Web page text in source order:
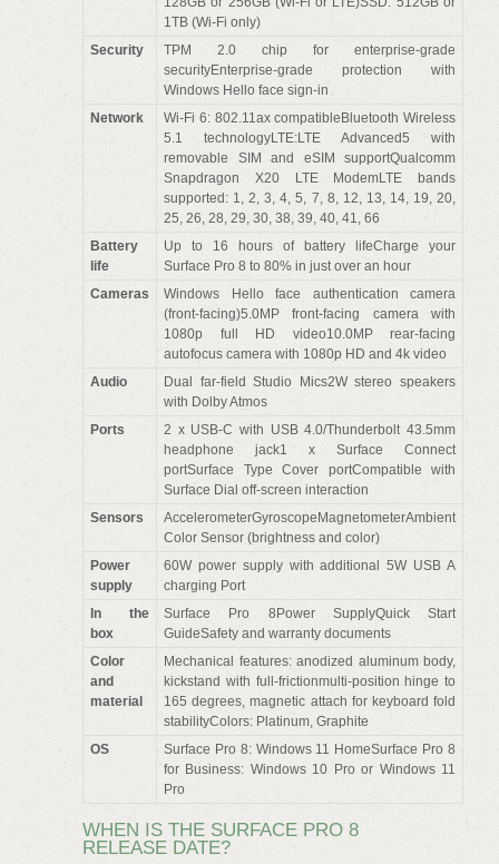
1TB (Wi-Fi only)
Security
TPM 2.0 chip for enterprise-grade
securityEnterprise-grade protection with
Windows Hello face sign-in
Network
Wi-Fi 6: 802.11ax compatibleBluetooth Wireless
5.1 technologyLTE:LTE Advanced5 with
removable SIM and eSIM supportQualcomm
Snapdragon X20 LTE ModemLTE bands
supported: 1, 2, 3, 4, 5, 7, 8, 12, 13, 14, 19, 20,
25, 26, 28, 29, 30, 38, 39, 40, 41, 66
Battery
life
Up to 16 hours of battery lifeCharge your
Surface Pro 8 to 80% in just over an hour
Cameras
Windows Hello face authentication camera
(front-facing)5.0MP front-facing camera with
1080p full HD video10.0MP rear-facing
autofocus camera with 1080p HD and 4k video
Audio
Dual far-field Studio Mics2W stereo speakers
with Dolby Atmos
Ports
2 x USB-C with USB 4.0/Thunderbolt 43.5mm
headphone jack1 x Surface Connect
portSurface Type Cover portCompatible with
Surface Dial off-screen interaction
Sensors
AccelerometerGyroscopeMagnetometerAmbient
Color Sensor (brightness and color)
Power
supply
60W power supply with additional 5W USB A
charging Port
In the
box
Surface Pro 8Power SupplyQuick Start
GuideSafety and warranty documents
Color
and
material
Mechanical features: anodized aluminum body,
kickstand with full-frictionmulti-position hinge to
165 degrees, magnetic attach for keyboard fold
stabilityColors: Platinum, Graphite
OS
Surface Pro 8: Windows 11 HomeSurface Pro 8
for Business: Windows 10 Pro or Windows 11
Pro
WHEN IS THE SURFACE PRO 8
RELEASE DATE?